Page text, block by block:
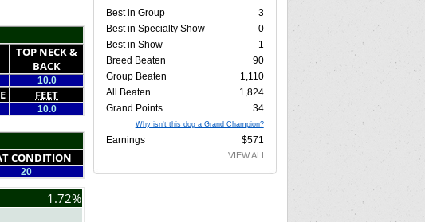
TOP NECK &
BACK
10.0
FEET
10.0
CONDITION
20
1.72%
Best in Group
3
Best in Specialty Show
0
Best in Show
1
Breed Beaten
90
Group Beaten
1,110
All Beaten
1,824
Grand Points
34
Why isn't this dog a Grand Champion?
Earnings $571
VIEW ALL